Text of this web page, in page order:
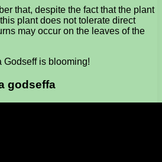
that, despite the fact that the plant
plant does not tolerate direct
may occur on the leaves of the
Godseff is blooming!
godseffa